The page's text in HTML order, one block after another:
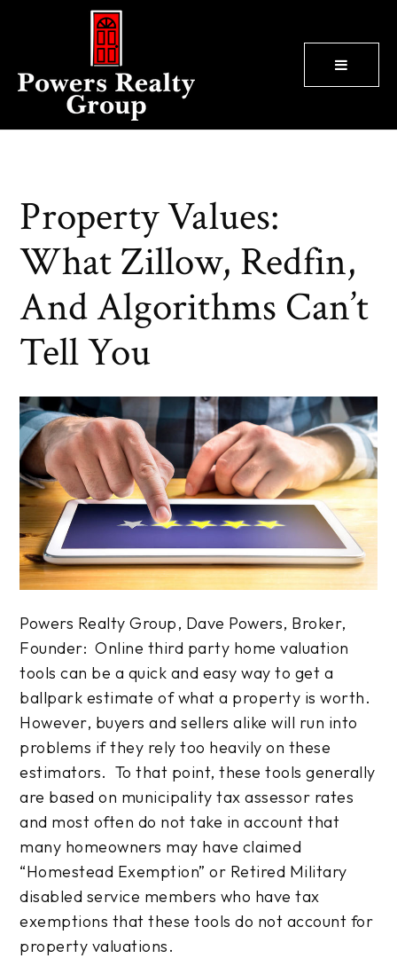
Property Values:
What Zillow, Redfin,
And Algorithms Can’t
Tell You
Powers Realty Group, Dave Powers, Broker,
Founder: Online third party home valuation
tools can be a quick and easy way to get a
ballpark estimate of what a property is worth.
However, buyers and sellers alike will run into
problems if they rely too heavily on these
estimators. To that point, these tools generally
are based on municipality tax assessor rates
and most often do not take in account that
many homeowners may have claimed
“Homestead Exemption” or Retired Military
disabled service members who have tax
exemptions that these tools do not account for
property valuations.